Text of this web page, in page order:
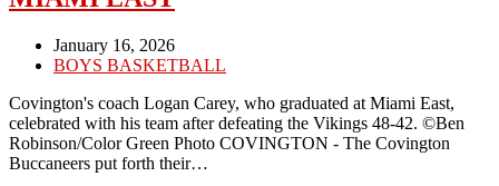
Post
published:
January 16, 2026
Post
BOYS BASKETBALL
Covington's coach Logan Carey, who graduated at Miami East,
celebrated with his team after defeating the Vikings 48-42. ©Ben
Robinson/Color Green Photo COVINGTON - The Covington
Buccaneers put forth their…